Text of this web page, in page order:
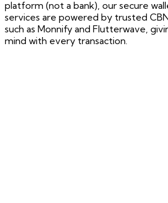
platform (not a bank), our secure
services are powered by trusted
such as Monnify and Flutterwave,
mind with every transaction.